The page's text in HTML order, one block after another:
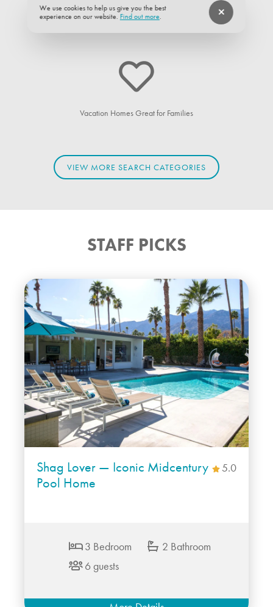
Palm Springs Neighborhoods
Vacation Homes Great for Families
VIEW MORE SEARCH CATEGORIES
STAFF PICKS
Shag Lover — Iconic Midcentury
Pool Home
5.0
3 Bedroom
2 Bathroom
6 guests
We use cookies to help us give you the best
experience on our website. Find out more.